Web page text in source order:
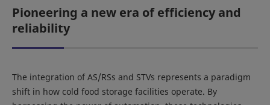
Pioneering a new era of efficiency and
reliability
The integration of AS/RSs and STVs represents a paradigm
shift in how cold food storage facilities operate. By